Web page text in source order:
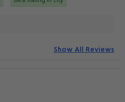
Show All Reviews